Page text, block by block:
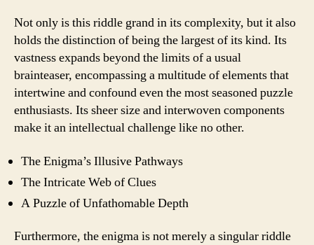
Not only is this riddle grand in its complexity, but it also
holds the distinction of being the largest of its kind. Its
vastness expands beyond the limits of a usual
brainteaser, encompassing a multitude of elements that
intertwine and confound even the most seasoned puzzle
enthusiasts. Its sheer size and interwoven components
make it an intellectual challenge like no other.
The Enigma’s Illusive Pathways
The Intricate Web of Clues
A Puzzle of Unfathomable Depth
Furthermore, the enigma is not merely a singular riddle